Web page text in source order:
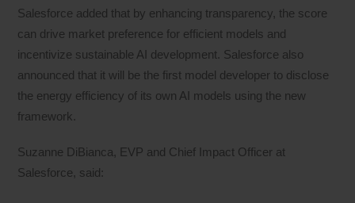
Salesforce added that by enhancing transparency, the score
can drive market preference for efficient models and
incentivize sustainable AI development. Salesforce also
announced that it will be the first model developer to disclose
the energy efficiency of its own AI models using the new
framework.
Suzanne DiBianca, EVP and Chief Impact Officer at
Salesforce, said: